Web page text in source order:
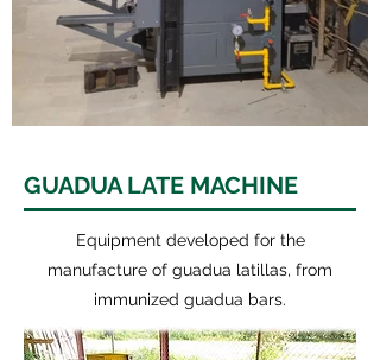
GUADUA LATE MACHINE
Equipment developed for the
manufacture of guadua latillas, from
immunized guadua bars.